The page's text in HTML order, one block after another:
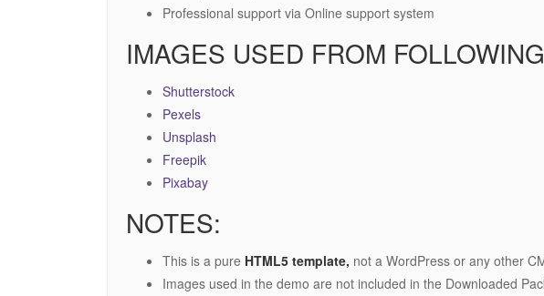
Professional support via Online support system
IMAGES USED FROM
Shutterstock
Pexels
Unsplash
Freepik
Pixabay
NOTES:
This is a pure HTML5 template, not a WordPress or any other
Images used in the demo are not included in the Downloaded